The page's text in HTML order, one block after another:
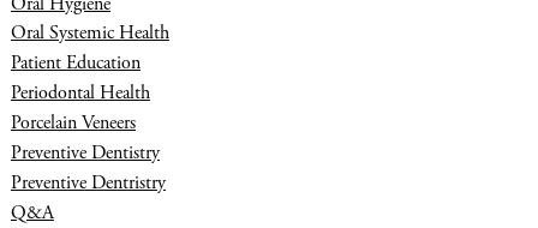
Oral Systemic Health
Patient Education
Periodontal Health
Porcelain Veneers
Preventive Dentistry
Preventive Dentristry
Q&A